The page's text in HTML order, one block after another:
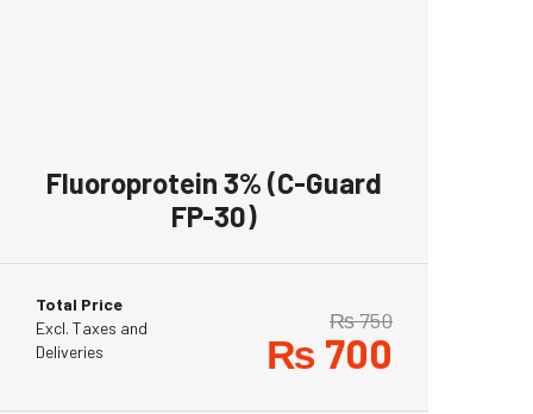
Fluoroprotein 3% (C-Guard
FP-30)
Total Price
Excl. Taxes and
Deliveries
₨750
₨ 700